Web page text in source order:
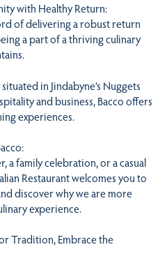
with Healthy Return:
of delivering a robust return
a part of a thriving culinary
in Jindabyne’s Nuggets
and business, Bacco offers
experiences.
a family celebration, or a casual
Restaurant welcomes you to
discover why we are more
experience.
Tradition, Embrace the